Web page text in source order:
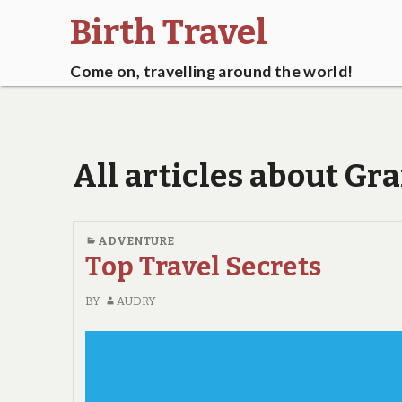
Birth Travel
Come on, travelling around the world!
All articles about
ADVENTURE
Top Travel Secrets
BY AUDRY